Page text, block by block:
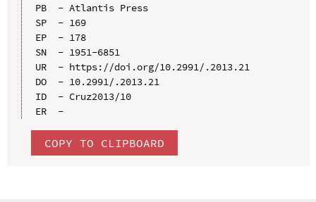
PB  - Atlantis Press
SP  - 169
EP  - 178
SN  - 1951-6851
UR  - https://doi.org/10.2991/.2013.21
DO  - 10.2991/.2013.21
ID  - Cruz2013/10
ER  -
COPY TO CLIPBOARD